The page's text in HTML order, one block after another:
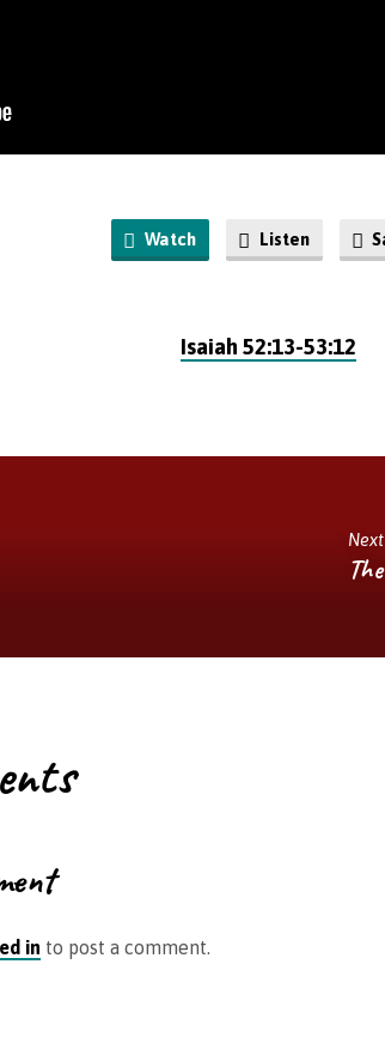
Watch Listen
Isaiah 52:13-53:12
Next
in to post a comment.